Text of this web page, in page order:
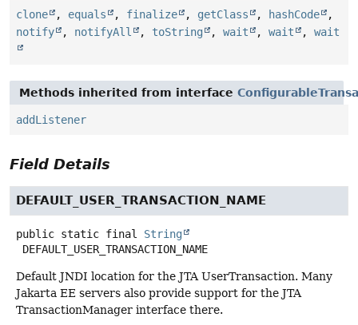
clone , equals , finalize , getClass , hashCode
,
notify
, notifyAll , toString , wait , wait , wait
Methods inherited from interface
addListener
Field Details
DEFAULT_USER_TRANSACTION_NAME
public static final
String
DEFAULT_USER_TRANSACTION_NAME
Default JNDI location for the JTA UserTransaction. Many
Jakarta EE servers also provide support for the JTA
TransactionManager interface there.